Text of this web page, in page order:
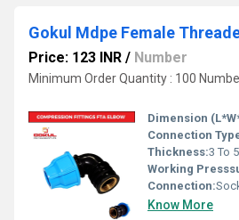
Price: 123 INR / Number
Minimum Order Quantity : 100
Dimension
Connection
Thickness:3 To
Working
Connection:
Know More